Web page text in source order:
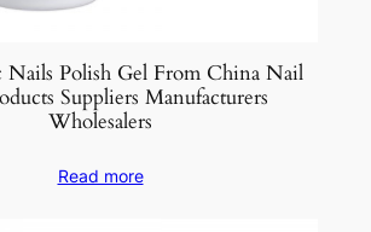
Polish Gel From China Nail
Suppliers Manufacturers
Wholesalers
Read more